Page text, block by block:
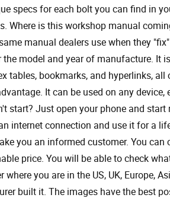
specs for each bolt you can find in
Where is this workshop manual
manual dealers use when they
model and year of manufacture. It
tables, bookmarks, and hyperlinks,
It can be used on any device,
start? Just open your phone and start
internet connection and use it for a
you an informed customer. You can
price. You will be able to check
you are in the US, UK, Europe,
built it. The images have the best